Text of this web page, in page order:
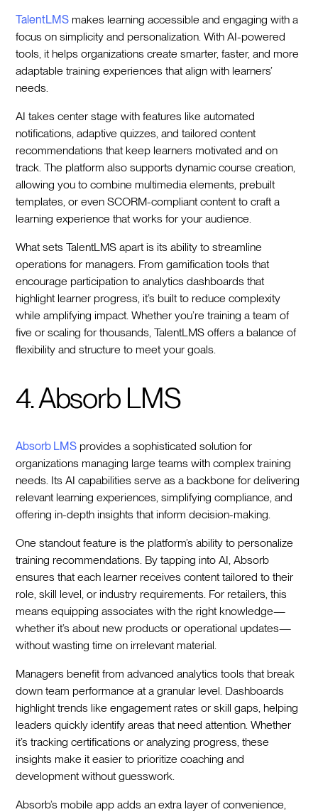
TalentLMS makes learning accessible and engaging with a
focus on simplicity and personalization. With AI-powered
tools, it helps organizations create smarter, faster, and more
adaptable training experiences that align with learners’
needs.
AI takes center stage with features like automated
notifications, adaptive quizzes, and tailored content
recommendations that keep learners motivated and on
track. The platform also supports dynamic course creation,
allowing you to combine multimedia elements, prebuilt
templates, or even SCORM-compliant content to craft a
learning experience that works for your audience.
What sets TalentLMS apart is its ability to streamline
operations for managers. From gamification tools that
encourage participation to analytics dashboards that
highlight learner progress, it’s built to reduce complexity
while amplifying impact. Whether you’re training a team of
five or scaling for thousands, TalentLMS offers a balance of
flexibility and structure to meet your goals.
4. Absorb LMS
Absorb LMS provides a sophisticated solution for
organizations managing large teams with complex training
needs. Its AI capabilities serve as a backbone for delivering
relevant learning experiences, simplifying compliance, and
offering in-depth insights that inform decision-making.
One standout feature is the platform’s ability to personalize
training recommendations. By tapping into AI, Absorb
ensures that each learner receives content tailored to their
role, skill level, or industry requirements. For retailers, this
means equipping associates with the right knowledge—
whether it’s about new products or operational updates—
without wasting time on irrelevant material.
Managers benefit from advanced analytics tools that break
down team performance at a granular level. Dashboards
highlight trends like engagement rates or skill gaps, helping
leaders quickly identify areas that need attention. Whether
it’s tracking certifications or analyzing progress, these
insights make it easier to prioritize coaching and
development without guesswork.
Absorb’s mobile app adds an extra layer of convenience,